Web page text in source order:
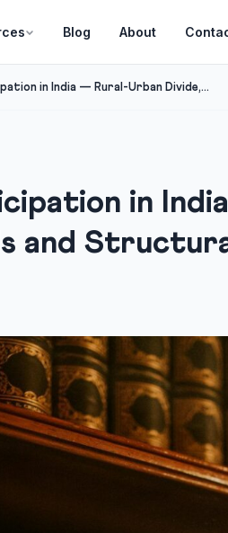
Blog About
in India — Rural-Urban Divide,...
in
and